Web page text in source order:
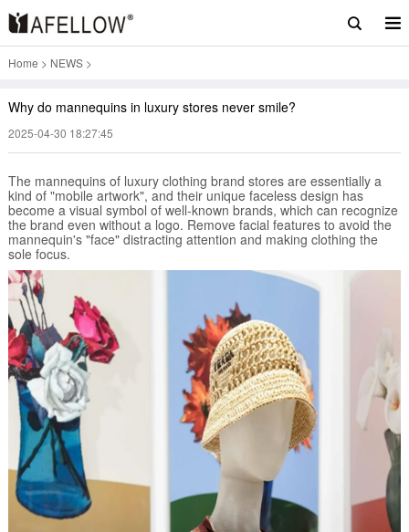
Home > NEWS>
Why do mannequins in luxury stores never smile?
2025-04-30 18:27:45
The mannequins of luxury clothing brand stores are essentially a
kind of "mobile artwork", and their unique faceless design has
become a visual symbol of well-known brands, which can recognize
the brand even without a logo. Remove facial features to avoid the
mannequin's "face" distracting attention and making clothing the
sole focus.